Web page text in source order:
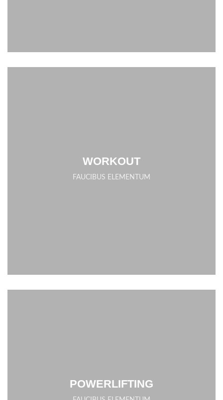
WORKOUT
FAUCIBUS ELEMENTUM
POWERLIFTING